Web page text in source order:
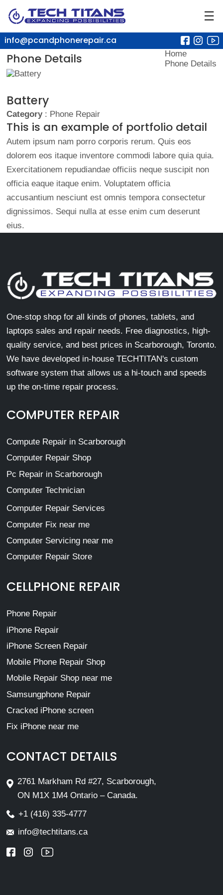
☰
info@pcandphonerepair.ca
Phone Details
Home
Phone Details
Battery
Category: Phone Repair
This is an example of portfolio detail
Autem ipsum nam porro corporis rerum. Quis eos
dolorem eos itaque inventore commodi labore quia quia.
Exercitationem repudiandae officiis neque suscipit non
officia eaque itaque enim. Voluptatem officia
accusantium nesciunt est omnis tempora consectetur
dignissimos. Sequi nulla at esse enim cum deserunt
eius.
One-stop shop for all kinds of phones, tablets, and
laptops sales and repair needs. Free diagnostics, high-
quality service, and best prices in Scarborough, Toronto.
We have developed in-house TECHTITAN's custom
software system that allows us a hi-touch and speeds
up the on-time repair process.
COMPUTER REPAIR
Compute Repair in Scarborough
Computer Repair Shop
Pc Repair in Scarborough
Computer Technician
Computer Repair Services
Computer Fix near me
Computer Servicing near me
Computer Repair Store
CELLPHONE REPAIR
Phone Repair
iPhone Repair
iPhone Screen Repair
Mobile Phone Repair Shop
Mobile Repair Shop near me
Samsungphone Repair
Cracked iPhone screen
Fix iPhone near me
CONTACT DETAILS
2761 Markham Rd #27, Scarborough,
ON M1X 1M4 Ontario – Canada.
+1 (416) 335-4777
info@techtitans.ca